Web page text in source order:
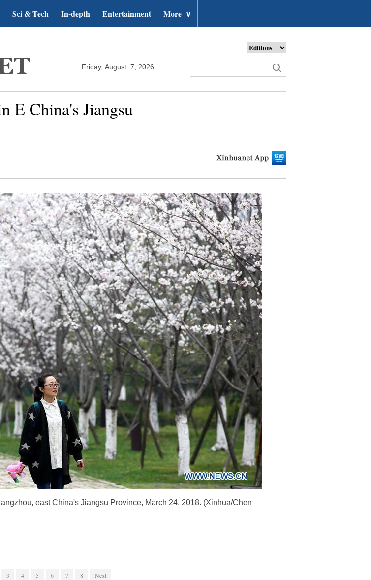
Sci & Tech In-depth Entertainment More ∨
Friday, August 7, 2026
E China's Jiangsu
east China's Jiangsu Province, March 24, 2018. (Xinhua/Chen
3 4 5 6 7 8 Next